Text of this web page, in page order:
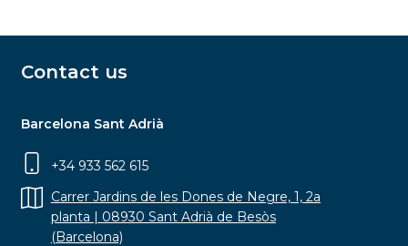
Contact us
Barcelona Sant Adrià
+34 933 562 615
Carrer Jardins de les Dones de Negre, 1, 2a
planta | 08930 Sant Adrià de Besòs
(Barcelona)